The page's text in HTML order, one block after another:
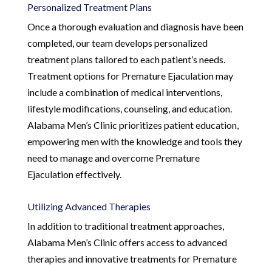
Personalized Treatment Plans
Once a thorough evaluation and diagnosis have been
completed, our team develops personalized
treatment plans tailored to each patient’s needs.
Treatment options for Premature Ejaculation may
include a combination of medical interventions,
lifestyle modifications, counseling, and education.
Alabama Men’s Clinic prioritizes patient education,
empowering men with the knowledge and tools they
need to manage and overcome Premature
Ejaculation effectively.
Utilizing Advanced Therapies
In addition to traditional treatment approaches,
Alabama Men’s Clinic offers access to advanced
therapies and innovative treatments for Premature